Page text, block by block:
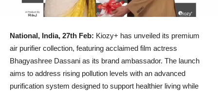
National, India, 27th Feb: Kiozy+ has unveiled its premium
air purifier collection, featuring acclaimed film actress
Bhagyashree Dassani as its brand ambassador. The launch
aims to address rising pollution levels with an advanced
purification system designed to support healthier living while